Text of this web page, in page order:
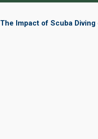
The Impact of Scuba